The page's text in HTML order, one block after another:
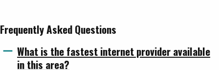
Frequently Asked Questions
What is the fastest internet provider available
in this area?